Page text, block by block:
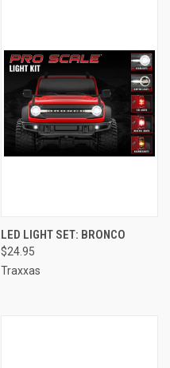
LED LIGHT SET: BRONCO
$24.95
Traxxas